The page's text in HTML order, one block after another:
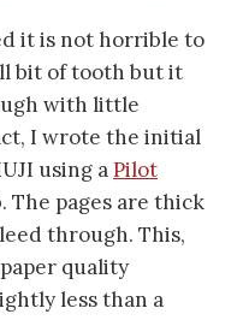
it is not horrible to
bit of tooth but it
with little
I wrote the initial
using aPilot
The pages are thick
through. This,
quality
less than a